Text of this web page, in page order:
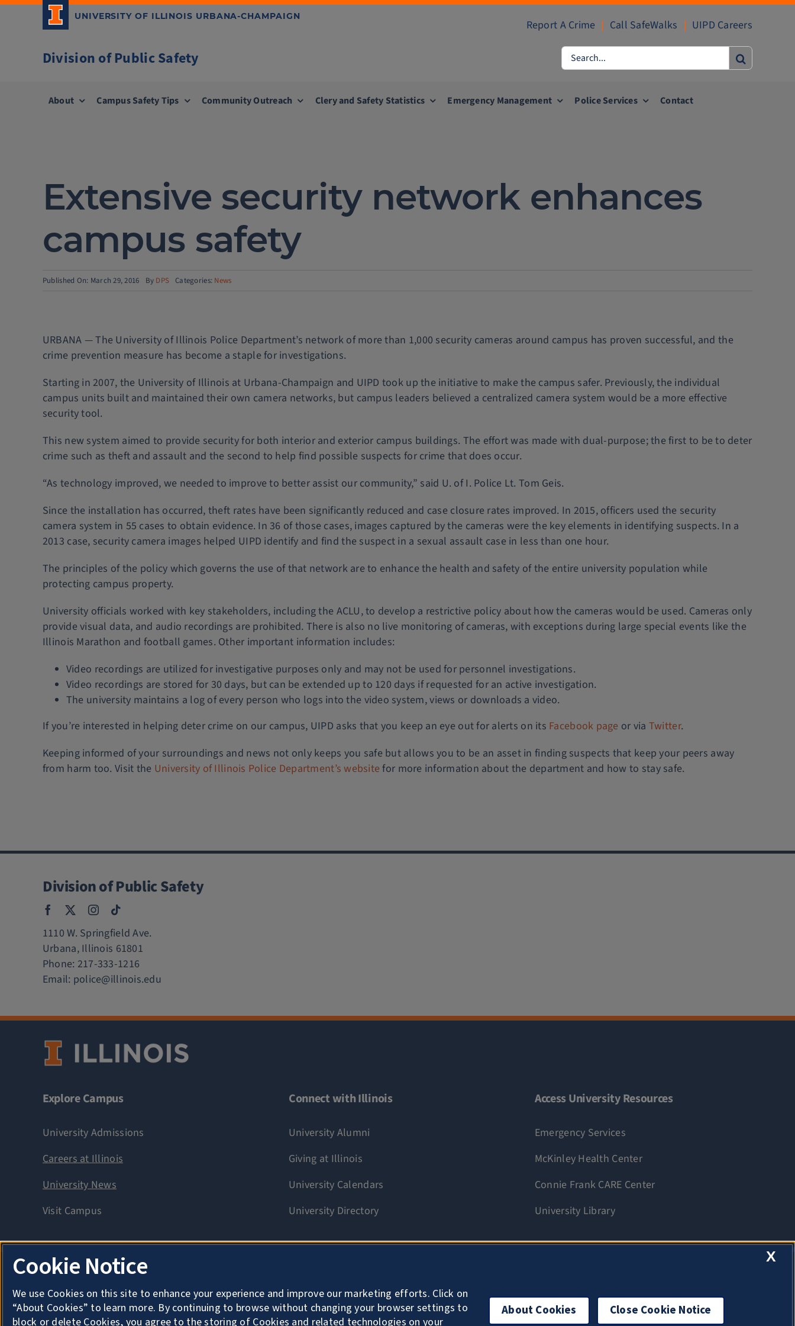
Skip
UNIVERSITY OF ILLINOIS URBANA-CHAMPAIGN
Report A Crime | Call SafeWalks | UIPD Careers
Division of Public Safety
Search
for:
About Campus Safety Tips Community Outreach Clery and Safety Statistics Emergency Management Police Services Contact
Extensive security network enhances
campus safety
Published On: March 29, 2016 By DPS Categories: News
URBANA — The University of Illinois Police Department’s network of more than 1,000 security cameras around campus has proven successful, and the
crime prevention measure has become a staple for investigations.
Starting in 2007, the University of Illinois at Urbana-Champaign and UIPD took up the initiative to make the campus safer. Previously, the individual
campus units built and maintained their own camera networks, but campus leaders believed a centralized camera system would be a more effective
security tool.
This new system aimed to provide security for both interior and exterior campus buildings. The effort was made with dual-purpose; the first to be to deter
crime such as theft and assault and the second to help find possible suspects for crime that does occur.
“As technology improved, we needed to improve to better assist our community,” said U. of I. Police Lt. Tom Geis.
Since the installation has occurred, theft rates have been significantly reduced and case closure rates improved. In 2015, officers used the security
camera system in 55 cases to obtain evidence. In 36 of those cases, images captured by the cameras were the key elements in identifying suspects. In a
2013 case, security camera images helped UIPD identify and find the suspect in a sexual assault case in less than one hour.
The principles of the policy which governs the use of that network are to enhance the health and safety of the entire university population while
protecting campus property.
University officials worked with key stakeholders, including the ACLU, to develop a restrictive policy about how the cameras would be used. Cameras only
provide visual data, and audio recordings are prohibited. There is also no live monitoring of cameras, with exceptions during large special events like the
Illinois Marathon and football games. Other important information includes:
Video recordings are utilized for investigative purposes only and may not be used for personnel investigations.
Video recordings are stored for 30 days, but can be extended up to 120 days if requested for an active investigation.
The university maintains a log of every person who logs into the video system, views or downloads a video.
If you’re interested in helping deter crime on our campus, UIPD asks that you keep an eye out for alerts on its Facebook page or via Twitter.
Keeping informed of your surroundings and news not only keeps you safe but allows you to be an asset in finding suspects that keep your peers away
from harm too. Visit the University of Illinois Police Department’s website for more information about the department and how to stay safe.
Division of Public Safety
1110 W. Springfield Ave.
Urbana, Illinois 61801
Phone: 217-333-1216
Email: police@illinois.edu
Explore Campus
University Admissions
Careers at Illinois
University News
Visit Campus
Connect with Illinois
University Alumni
Giving at Illinois
University Calendars
University Directory
Access University Resources
Emergency Services
McKinley Health Center
Connie Frank CARE Center
University Library
About Cookies Privacy Copyright Accessibility
X
Cookie Notice
We use Cookies on this site to enhance your experience and improve our marketing efforts. Click on
“About Cookies” to learn more. By continuing to browse without changing your browser settings to
block or delete Cookies, you agree to the storing of Cookies and related technologies on your
About Cookies Close Cookie Notice